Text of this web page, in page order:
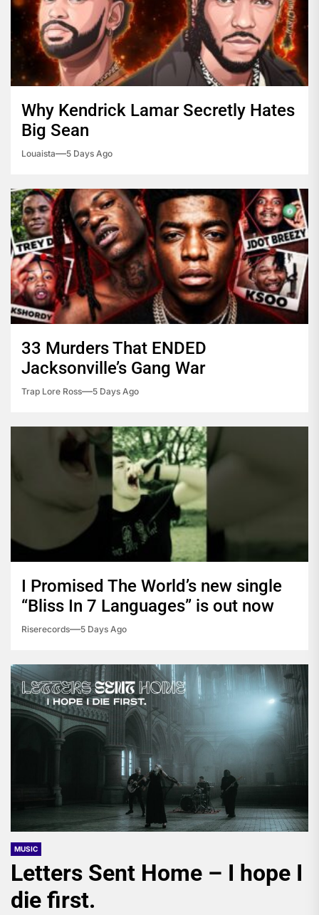
Why Kendrick Lamar Secretly Hates
Big Sean
Louaista 5 Days Ago
33 Murders That ENDED
Jacksonville’s Gang War
Trap Lore Ross 5 Days Ago
I Promised The World’s new single
“Bliss In 7 Languages” is out now
Riserecords 5 Days Ago
MUSIC
Letters Sent Home – I hope I
die first.